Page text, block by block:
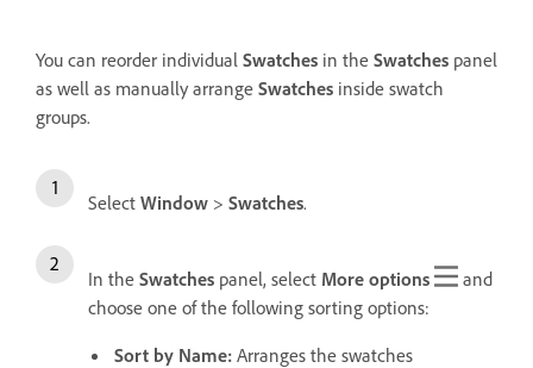
You can reorder individual Swatches in the Swatches panel
as well as manually arrange Swatches inside swatch
groups.
Select Window > Swatches.
In the Swatches panel, select More options
and
choose one of the following sorting options:
Sort by Name: Arranges the swatches